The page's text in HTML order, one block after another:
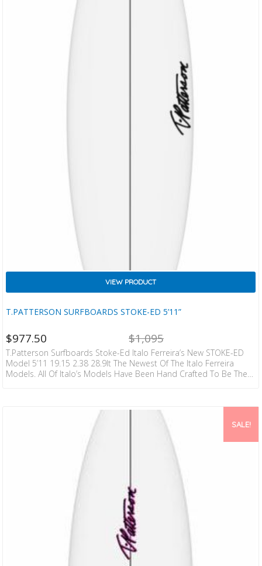
T.PATTERSON SURFBOARDS STOKE-ED 5’11”
VIEW PRODUCT
$1,095
WAS:
NZD
$1,095.
$977.50
T.Patterson Surfboards Stoke-Ed Italo Ferreira’s New STOKE-ED
Model 5’11 19.15 2.38 28.9lt The Newest Of The Italo Ferreira
Models. All Of Italo’s Models Have Been Hand Crafted To Be The
Places. Making It Easy To Perform And Come Out Of Some Radical
Positions In The Wave While Maintaining Top Speeds. This Model
SALE!